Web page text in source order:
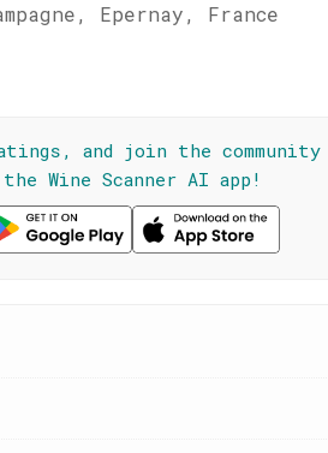
Epernay, France
and join the
the Wine Scanner AI app!